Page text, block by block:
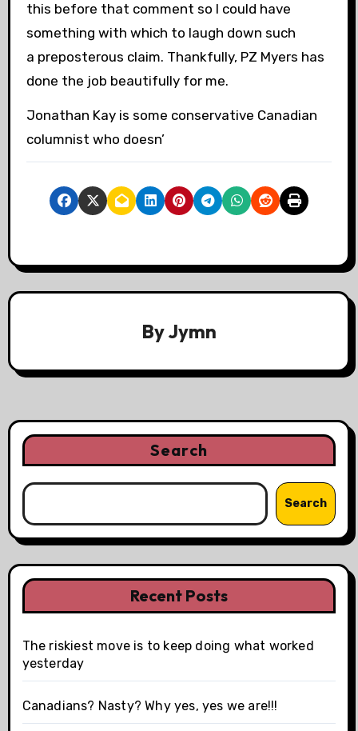
this before that comment so I could have
something with which to laugh down such
a preposterous claim. Thankfully, PZ Myers has
done the job beautifully for me.
Jonathan Kay is some conservative Canadian
columnist who doesn’
ByJymn
Search
Search
Recent Posts
The riskiest move is to keep doing what worked
yesterday
Canadians? Nasty? Why yes, yes we are!!!